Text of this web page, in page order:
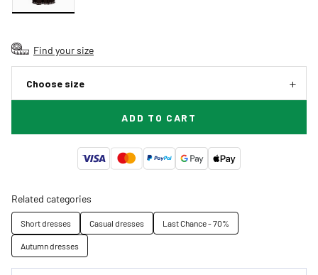
Find your size
Choose size
ADD TO CART
Related categories
Short dresses Casual dresses
Last Chance - 70%
Autumn dresses